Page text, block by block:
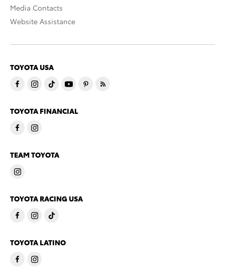
Media Contacts
Website Assistance
TOYOTA USA
TOYOTA FINANCIAL
TEAM TOYOTA
TOYOTA RACING USA
TOYOTA LATINO